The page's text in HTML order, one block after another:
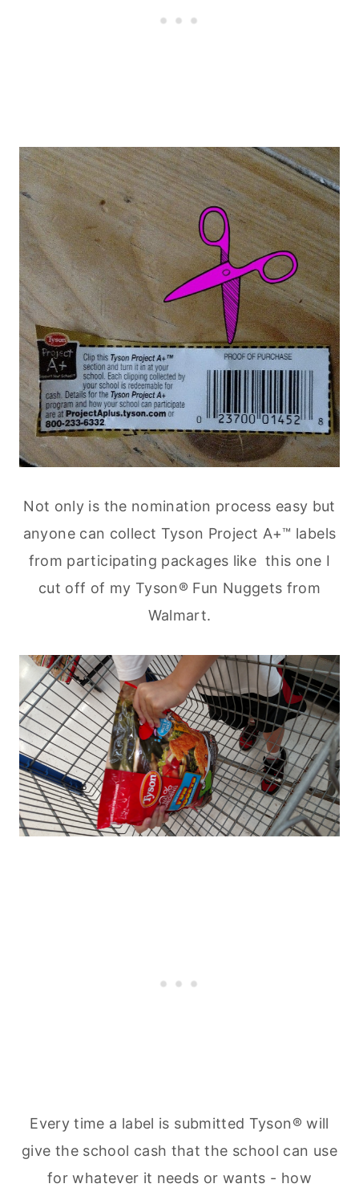
Not only is the nomination process easy but
anyone can collect Tyson Project A+™ labels
from participating packages like this one I
cut off of my Tyson® Fun Nuggets from
Walmart.
Every time a label is submitted Tyson® will
give the school cash that the school can use
for whatever it needs or wants - how